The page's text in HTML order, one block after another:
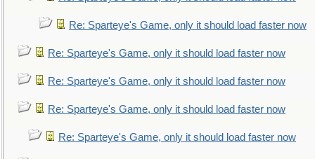
Re: Sparteye's Game, only it should load faster now
Re: Sparteye's Game, only it should load faster now
Re: Sparteye's Game, only it should load faster now
Re: Sparteye's Game, only it should load faster now
Re: Sparteye's Game, only it should load faster now